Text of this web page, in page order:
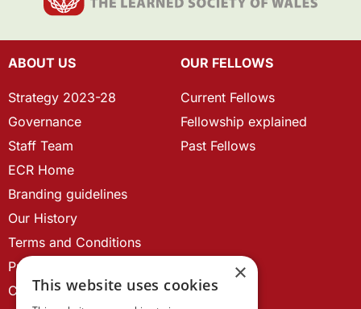
ABOUT US
Strategy 2023-28
Governance
Staff Team
ECR Home
Branding guidelines
Our History
Terms and Conditions
Privacy Policy
Cookie Policy
OUR FELLOWS
Current Fellows
Fellowship explained
Past Fellows
×
This website uses cookies